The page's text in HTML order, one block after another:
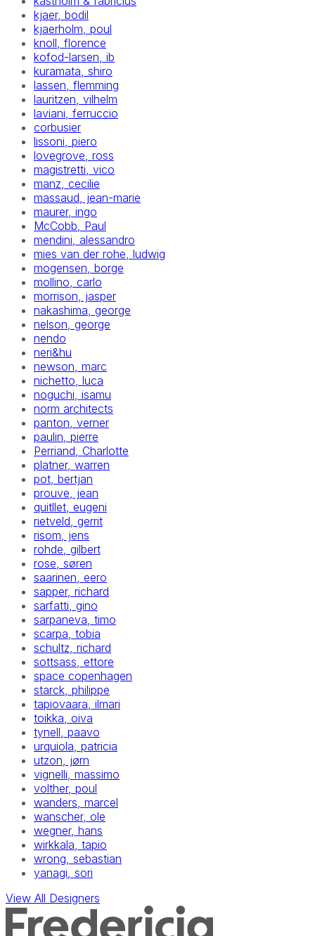
kjaer, bodil
kjaerholm, poul
knoll, florence
kofod-larsen, ib
kuramata, shiro
lassen, flemming
lauritzen, vilhelm
laviani, ferruccio
corbusier
lissoni, piero
lovegrove, ross
magistretti, vico
manz, cecilie
massaud, jean-marie
maurer, ingo
McCobb, Paul
mendini, alessandro
mies van der rohe, ludwig
mogensen, borge
mollino, carlo
morrison, jasper
nakashima, george
nelson, george
nendo
neri&hu
newson, marc
nichetto, luca
noguchi, isamu
norm architects
panton, verner
paulin, pierre
Perriand, Charlotte
platner, warren
pot, bertjan
prouve, jean
quitllet, eugeni
rietveld, gerrit
risom, jens
rohde, gilbert
rose, søren
saarinen, eero
sapper, richard
sarfatti, gino
sarpaneva, timo
scarpa, tobia
schultz, richard
sottsass, ettore
space copenhagen
starck, philippe
tapiovaara, ilmari
toikka, oiva
tynell, paavo
urquiola, patricia
utzon, jørn
vignelli, massimo
volther, poul
wanders, marcel
wanscher, ole
wegner, hans
wirkkala, tapio
wrong, sebastian
yanagi, sori
View All Designers